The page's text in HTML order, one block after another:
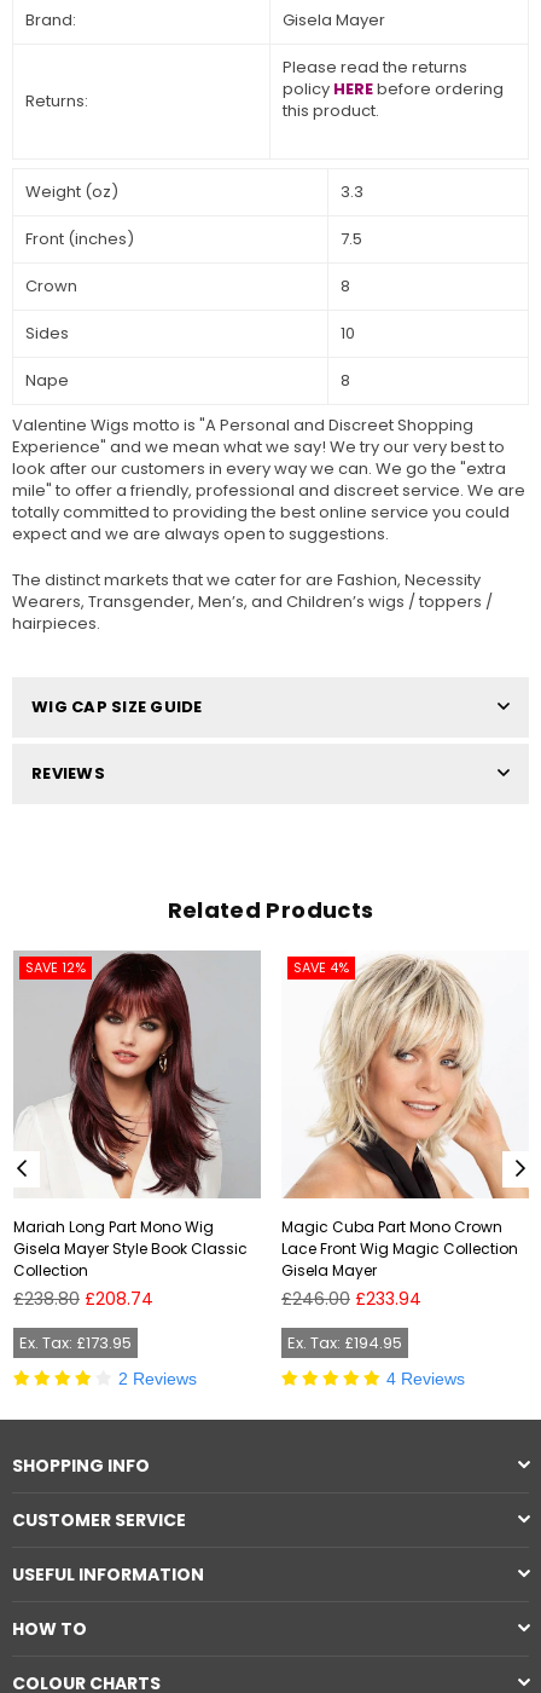
Brand: Gisela Mayer
Returns:
Please read the returns
policy HEREbefore ordering
this product.
Weight (oz) 3.3
Front (inches) 7.5
Crown 8
Sides 10
Nape
8
Valentine Wigs motto is "A Personal and Discreet Shopping
Experience" and we mean what we say! We try our very best to
look after our customers in every way we can. We go the "extra
mile" to offer a friendly, professional and discreet service. We are
totally committed to providing the best online service you could
expect and we are always open to suggestions.
The distinct markets that we cater for are Fashion, Necessity
Wearers, Transgender, Men’s, and Children’s wigs / toppers /
hairpieces.
WIG CAP SIZE GUIDE
REVIEWS
Related Products
SAVE 12%
Mariah Long Part Mono Wig
Gisela Mayer Style Book Classic
Collection
Regular
£238.80 £208.74
Ex. Tax: £173.95
2 Reviews
SAVE 4%
Magic Cuba Part Mono Crown
Lace Front Wig Magic Collection
Gisela Mayer
Regular
£246.00 £233.94
Ex. Tax: £194.95
4 Reviews
SHOPPING INFO
CUSTOMER SERVICE
USEFUL INFORMATION
HOW TO
COLOUR CHARTS